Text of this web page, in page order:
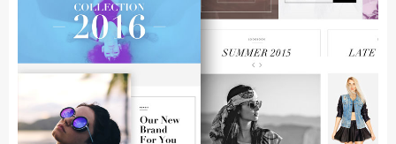
iOS UI Kits (1007)
Android UI Kits (338)
Data & Charts (248)